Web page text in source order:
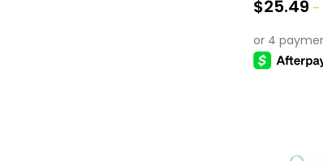
$25.49 –